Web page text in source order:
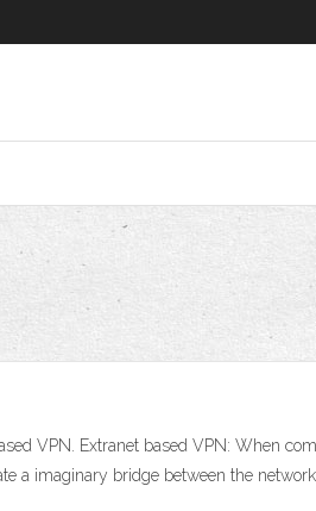
VPN. Extranet based VPN: When
a imaginary bridge between the